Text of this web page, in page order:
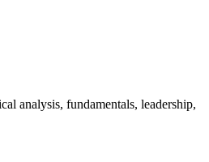
analysis, fundamentals, leadership,